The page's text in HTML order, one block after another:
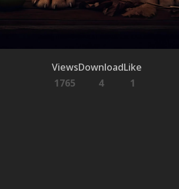
Views
1765
Download
4
Like
1